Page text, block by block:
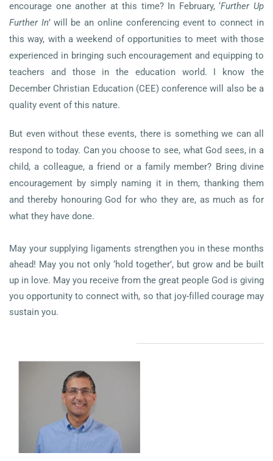
encourage one another at this time? In February, ‘Further Up
Further In’will be an online conferencing event to connect in
this way, with a weekend of opportunities to meet with those
experienced in bringing such encouragement and equipping to
teachers and those in the education world. I know the
December Christian Education (CEE) conference will also be a
quality event of this nature.
But even without these events, there is something we can all
respond to today. Can you choose to see, what God sees, in a
child, a colleague, a friend or a family member? Bring divine
encouragement by simply naming it in them, thanking them
and thereby honouring God for who they are, as much as for
what they have done.
May your supplying ligaments strengthen you in these months
ahead! May you not only ‘hold together’, but grow and be built
up in love. May you receive from the great people God is giving
you opportunity to connect with, so that joy-filled courage may
sustain you.